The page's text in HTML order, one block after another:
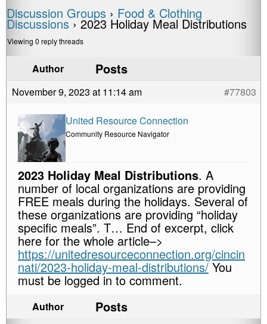
Discussion Groups › Food & Clothing
Discussions › 2023 Holiday Meal Distributions
Viewing 0 reply threads
Author Posts
November 9, 2023 at 11:14 am #77803
United Resource Connection
Community Resource Navigator
2023 Holiday Meal Distributions. A
number of local organizations are providing
FREE meals during the holidays. Several of
these organizations are providing “holiday
specific meals”. T… End of excerpt, click
here for the whole article–>
https://unitedresourceconnection.org/cincin
nati/2023-holiday-meal-distributions/You
must be logged in to comment.
Author Posts